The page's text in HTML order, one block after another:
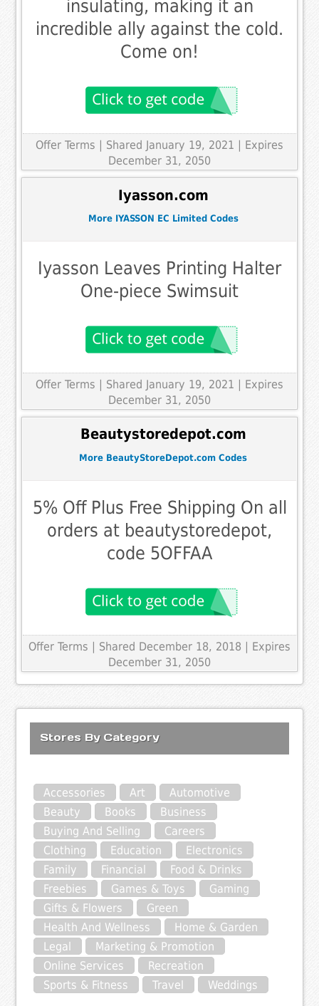
insulating, making it an
incredible ally against the cold.
Come on!
Offer Terms
| Shared January 19, 2021 | Expires
December 31, 2050
Iyasson.com
More IYASSON EC Limited Codes
Iyasson Leaves Printing Halter
One-piece Swimsuit
Offer Terms | Shared January 19, 2021 | Expires
December 31, 2050
Beautystoredepot.com
More BeautyStoreDepot.com Codes
5% Off Plus Free Shipping On all
orders at beautystoredepot,
code 5OFFAA
Offer Terms | Shared December 18, 2018 | Expires
December 31, 2050
Stores By Category
Accessories Art
Automotive
Beauty
Books
Business
Buying And Selling
Careers
Clothing
Education
Electronics
Family
Financial
Food & Drinks
Freebies
Games & Toys
Gaming
Gifts & Flowers
Green
Health And Wellness
Home & Garden
Legal
Marketing & Promotion
Online Services
Recreation
Sports & Fitness
Travel Weddings